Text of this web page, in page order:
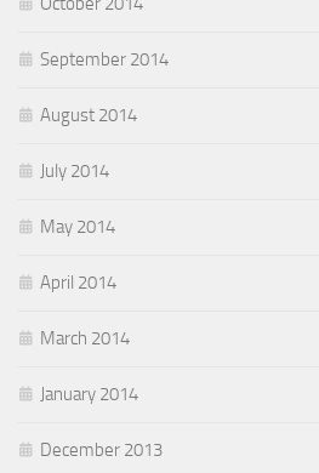
September 2014
August 2014
July 2014
May 2014
April 2014
March 2014
January 2014
December 2013